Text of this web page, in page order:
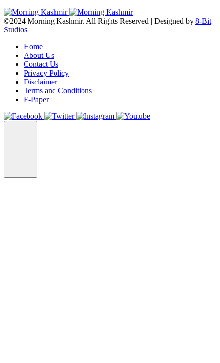
©2024 Morning Kashmir. All Rights Reserved | Designed by 8-Bit
Studios
Home
About Us
Contact Us
Privacy Policy
Disclaimer
Terms and Conditions
E-Paper